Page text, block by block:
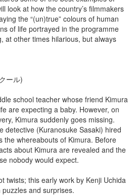
look at how the country’s filmmakers
the “(un)true” colours of human
of life portrayed in the programme
at other times hilarious, but always
ール)
school teacher whose friend Kimura
are expecting a baby. However, on
Kimura suddenly goes missing.
detective (Kuranosuke Sasaki) hired
the whereabouts of Kimura. Before
about Kimura are revealed and the
nobody would expect.
twists; this early work by Kenji Uchida
and surprises.